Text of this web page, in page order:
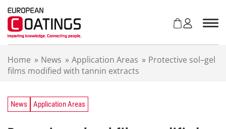
Home » News » Application Areas » Protective sol–gel
films modified with tannin extracts
News Application Areas